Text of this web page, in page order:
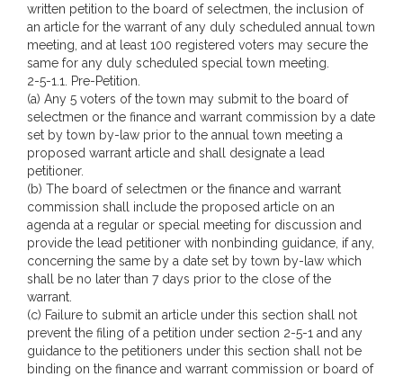
written petition to the board of selectmen, the inclusion of
an article for the warrant of any duly scheduled annual town
meeting, and at least 100 registered voters may secure the
same for any duly scheduled special town meeting.
2-5-1.1. Pre-Petition.
(a) Any 5 voters of the town may submit to the board of
selectmen or the finance and warrant commission by a date
set by town by-law prior to the annual town meeting a
proposed warrant article and shall designate a lead
petitioner.
(b) The board of selectmen or the finance and warrant
commission shall include the proposed article on an
agenda at a regular or special meeting for discussion and
provide the lead petitioner with nonbinding guidance, if any,
concerning the same by a date set by town by-law which
shall be no later than 7 days prior to the close of the
warrant.
(c) Failure to submit an article under this section shall not
prevent the filing of a petition under section 2-5-1 and any
guidance to the petitioners under this section shall not be
binding on the finance and warrant commission or board of